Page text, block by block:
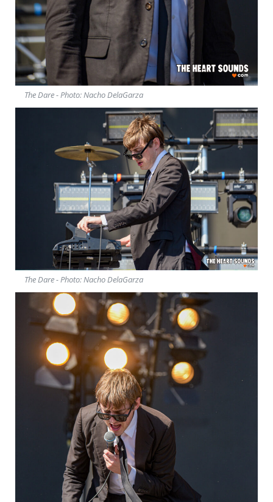
The Dare - Photo: Nacho DelaGarza
The Dare - Photo: Nacho DelaGarza